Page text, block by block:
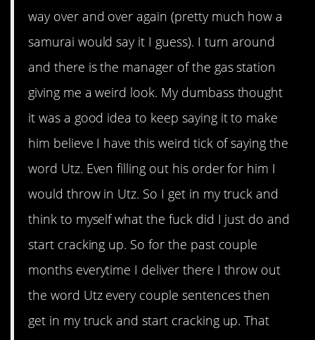
way over and over again (pretty much how a
samurai would say it I guess). I turn around
and there is the manager of the gas station
giving me a weird look. My dumbass thought
it was a good idea to keep saying it to make
him believe I have this weird tick of saying the
word Utz. Even filling out his order for him I
would throw in Utz. So I get in my truck and
think to myself what the fuck did I just do and
start cracking up. So for the past couple
months everytime I deliver there I throw out
the word Utz every couple sentences then
get in my truck and start cracking up. That